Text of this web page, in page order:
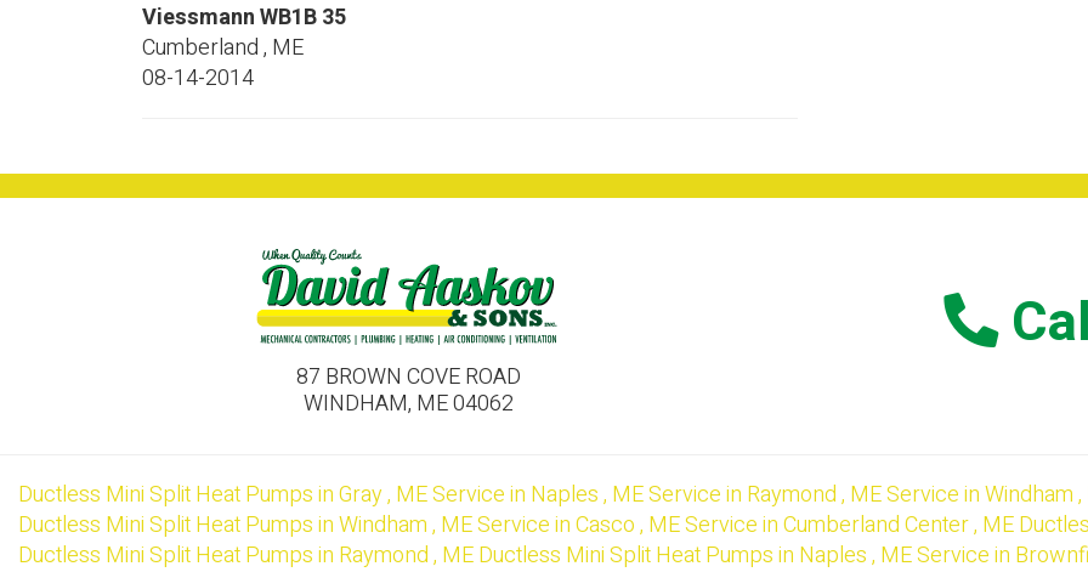
ViessmannWB1B 35
Cumberland, ME
08-14-2014
87 BROWN COVE ROAD
WINDHAM, ME 04062
Ductless Mini Split Heat PumpsinGray, MEServicein Naples, MEServicein Raymond, MEServiceinWindham,
Ductless Mini Split Heat PumpsinWindham, MEServiceinCasco, MEServiceinCumberland Center, ME
Ductless Mini Split Heat Pumpsin Raymond, MEDuctless Mini Split Heat Pumpsin Naples, MEServicein